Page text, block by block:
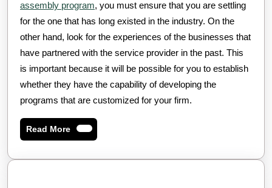
assembly program, you must ensure that you are settling
for the one that has long existed in the industry. On the
other hand, look for the experiences of the businesses that
have partnered with the service provider in the past. This
is important because it will be possible for you to establish
whether they have the capability of developing the
programs that are customized for your firm.
Read MoreRead
More